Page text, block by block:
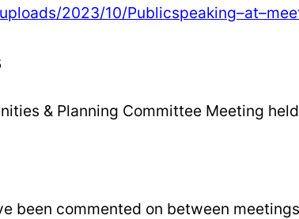
2023/10/Publicspeaking–at–
& Planning Committee Meeting
been commented on between